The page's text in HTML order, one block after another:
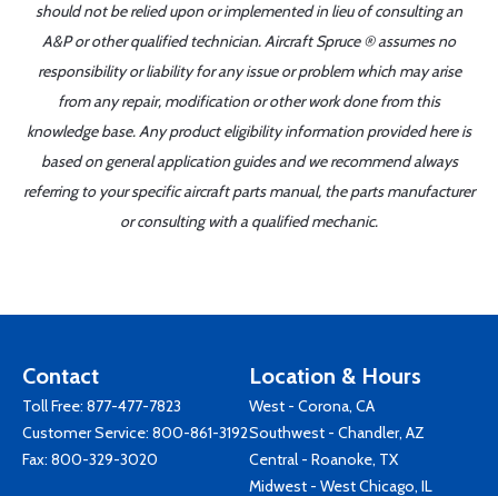
should not be relied upon or implemented in lieu of consulting an
A&P or other qualified technician. Aircraft Spruce ® assumes no
responsibility or liability for any issue or problem which may arise
from any repair, modification or other work done from this
knowledge base. Any product eligibility information provided here is
based on general application guides and we recommend always
referring to your specific aircraft parts manual, the parts manufacturer
or consulting with a qualified mechanic.
Contact
Toll Free: 877-477-7823
Customer Service: 800-861-3192
Fax: 800-329-3020
Location & Hours
West - Corona, CA
Southwest - Chandler, AZ
Central - Roanoke, TX
Midwest - West Chicago, IL